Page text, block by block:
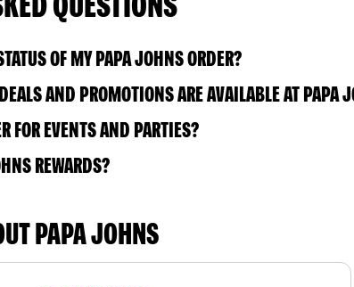
OF MY PAPA JOHNS ORDER?
AND PROMOTIONS ARE AVAILABLE AT PAPA
FOR EVENTS AND PARTIES?
REWARDS?
PAPA JOHNS